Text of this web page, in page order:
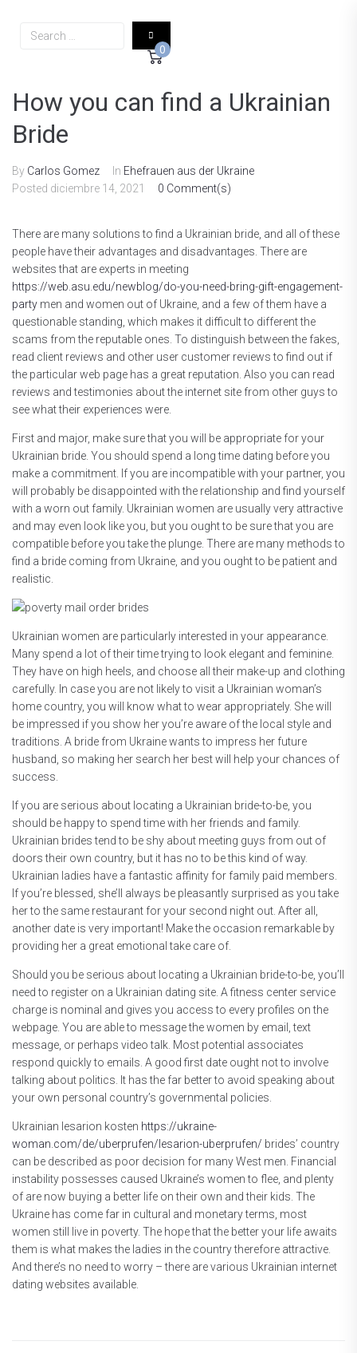
0
How you can find a Ukrainian
Bride
By Carlos Gomez In Ehefrauen aus der Ukraine
Posted diciembre 14, 2021 0 Comment(s)
There are many solutions to find a Ukrainian bride, and all of these
people have their advantages and disadvantages. There are
websites that are experts in meeting
https://web.asu.edu/newblog/do-you-need-bring-gift-engagement-
party men and women out of Ukraine, and a few of them have a
questionable standing, which makes it difficult to different the
scams from the reputable ones. To distinguish between the fakes,
read client reviews and other user customer reviews to find out if
the particular web page has a great reputation. Also you can read
reviews and testimonies about the internet site from other guys to
see what their experiences were.
First and major, make sure that you will be appropriate for your
Ukrainian bride. You should spend a long time dating before you
make a commitment. If you are incompatible with your partner, you
will probably be disappointed with the relationship and find yourself
with a worn out family. Ukrainian women are usually very attractive
and may even look like you, but you ought to be sure that you are
compatible before you take the plunge. There are many methods to
find a bride coming from Ukraine, and you ought to be patient and
realistic.
Ukrainian women are particularly interested in your appearance.
Many spend a lot of their time trying to look elegant and feminine.
They have on high heels, and choose all their make-up and clothing
carefully. In case you are not likely to visit a Ukrainian woman’s
home country, you will know what to wear appropriately. She will
be impressed if you show her you’re aware of the local style and
traditions. A bride from Ukraine wants to impress her future
husband, so making her search her best will help your chances of
success.
If you are serious about locating a Ukrainian bride-to-be, you
should be happy to spend time with her friends and family.
Ukrainian brides tend to be shy about meeting guys from out of
doors their own country, but it has no to be this kind of way.
Ukrainian ladies have a fantastic affinity for family paid members.
If you’re blessed, she’ll always be pleasantly surprised as you take
her to the same restaurant for your second night out. After all,
another date is very important! Make the occasion remarkable by
providing her a great emotional take care of.
Should you be serious about locating a Ukrainian bride-to-be, you’ll
need to register on a Ukrainian dating site. A fitness center service
charge is nominal and gives you access to every profiles on the
webpage. You are able to message the women by email, text
message, or perhaps video talk. Most potential associates
respond quickly to emails. A good first date ought not to involve
talking about politics. It has the far better to avoid speaking about
your own personal country’s governmental policies.
Ukrainian lesarion kosten https://ukraine-
woman.com/de/uberprufen/lesarion-uberprufen/ brides’ country
can be described as poor decision for many West men. Financial
instability possesses caused Ukraine’s women to flee, and plenty
of are now buying a better life on their own and their kids. The
Ukraine has come far in cultural and monetary terms, most
women still live in poverty. The hope that the better your life awaits
them is what makes the ladies in the country therefore attractive.
And there’s no need to worry – there are various Ukrainian internet
dating websites available.